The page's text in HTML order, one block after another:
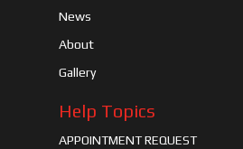
News
About
Gallery
Help Topics
APPOINTMENT REQUEST